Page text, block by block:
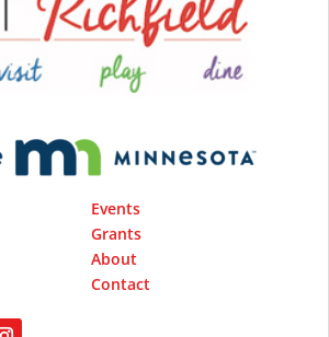
Events
Grants
About
Contact